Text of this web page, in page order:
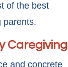
of the best
parents.
Caregiving
and concrete